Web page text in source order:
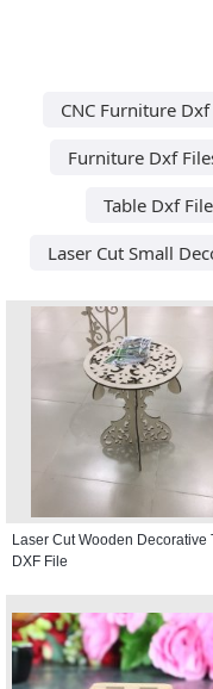
CNC Furniture Dxf
Furniture Dxf
Table Dxf
Laser Cut Small
Laser Cut Wooden Decorative
DXF File